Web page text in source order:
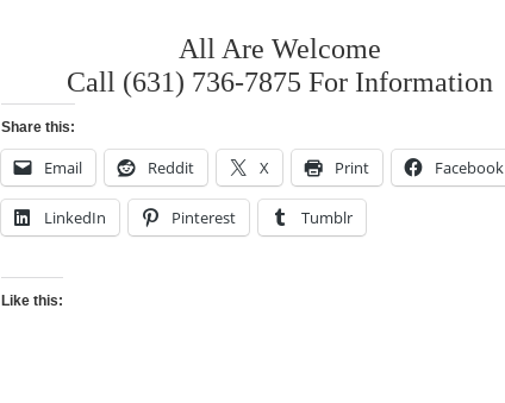
All Are Welcome
Call (631) 736-7875 For Information
Share this:
Email Reddit X Print Facebook
LinkedIn Pinterest Tumblr
Like this: